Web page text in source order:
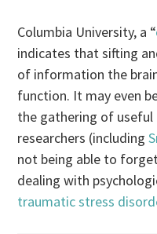
Columbia University, a “
indicates that sifting
of information the
function. It may even
the gathering of useful
researchers (including
not being able to
dealing with
traumatic stress